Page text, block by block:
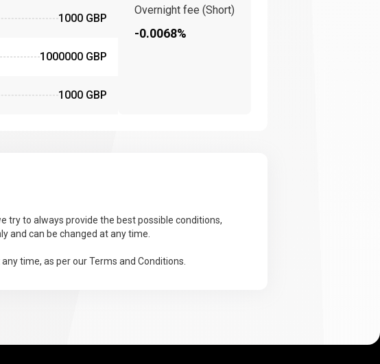
1000 GBP
1000000 GBP
1000 GBP
Overnight fee (Short)
-0.0068%
try to always provide the best possible conditions,
and can be changed at any time.
time, as per our Terms and Conditions.